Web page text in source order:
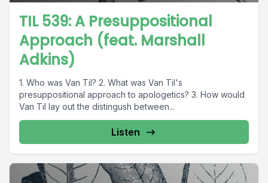
TIL 539: A Presuppositional
Approach (feat. Marshall
Adkins)
1. Who was Van Til? 2. What was Van Til's
presuppositional approach to apologetics? 3. How would
Van Til lay out the distingush between...
Listen